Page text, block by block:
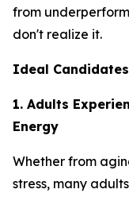
from
don't realize it.
Ideal
1. Adults
Energy
Whether from
stress, many